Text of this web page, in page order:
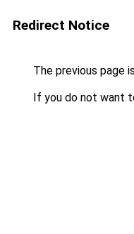
Redirect Notice
The previous page
If you do not want